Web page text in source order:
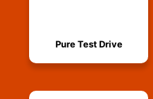
Pure Test Drive